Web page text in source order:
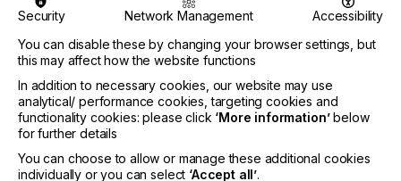
Make personalization easy with FreeForm Create
2.0 Fiery XF 9 is compatible with Fiery FreeForm
Create 2.0, the Pinnacle Award-winning variable
data printing (VDP) software that enables fast,
accessible personalized printing. Now, large format
print providers can use a single, unified VDP
creation process across all Fiery Driven printers,
with no extra tools to learn and no device-specific
workflows to manage. The result is easier creation
of targeted and versioned materials with custom
Security Network Management
Accessibility
You can disable these by changing your browser settings, but
this may affect how the website functions
In addition to necessary cookies, our website may use
analytical/ performance cookies, targeting cookies and
functionality cookies: please click ‘More information’below
for further details
You can choose to allow or manage these additional cookies
individually or you can select ‘Accept all’.